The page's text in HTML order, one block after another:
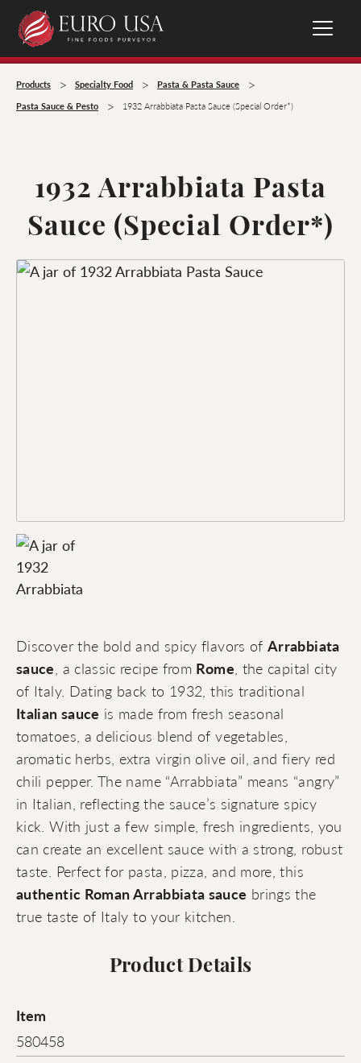
Products > Specialty Food > Pasta & Pasta Sauce >
Pasta Sauce & Pesto > 1932 Arrabbiata Pasta Sauce (Special Order*)
1932 Arrabbiata Pasta
Sauce (Special Order*)
Discover the bold and spicy flavors ofArrabbiata
sauce, a classic recipe from Rome, the capital city
of Italy. Dating back to 1932, this traditional
Italian sauce is made from fresh seasonal
tomatoes, a delicious blend of vegetables,
aromatic herbs, extra virgin olive oil, and fiery red
chili pepper. The name “Arrabbiata” means “angry”
in Italian, reflecting the sauce’s signature spicy
kick. With just a few simple, fresh ingredients, you
can create an excellent sauce with a strong, robust
taste. Perfect for pasta, pizza, and more, this
authentic Roman Arrabbiata sauce brings the
true taste of Italy to your kitchen.
Product Details
Item
580458